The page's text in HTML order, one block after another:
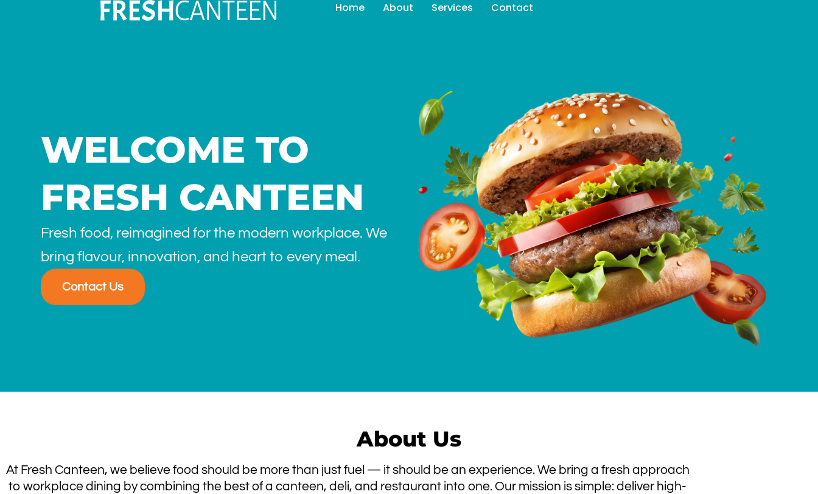
Home About Services Contact
WELCOME TO
FRESH CANTEEN
Fresh food, reimagined for the modern workplace. We
bring flavour, innovation, and heart to every meal.
Contact Us
About Us
At Fresh Canteen, we believe food should be more than just fuel — it should be an experience. We bring a fresh approach
to workplace dining by combining the best of a canteen, deli, and restaurant into one. Our mission is simple: deliver high-